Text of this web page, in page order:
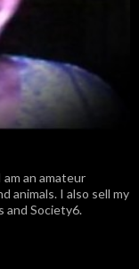
an amateur
animals. I also sell my
and Society6.